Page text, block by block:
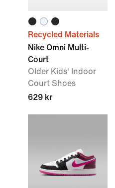
Recycled Materials
Nike Omni Multi-
Court
Older Kids' Indoor
Court Shoes
629 kr